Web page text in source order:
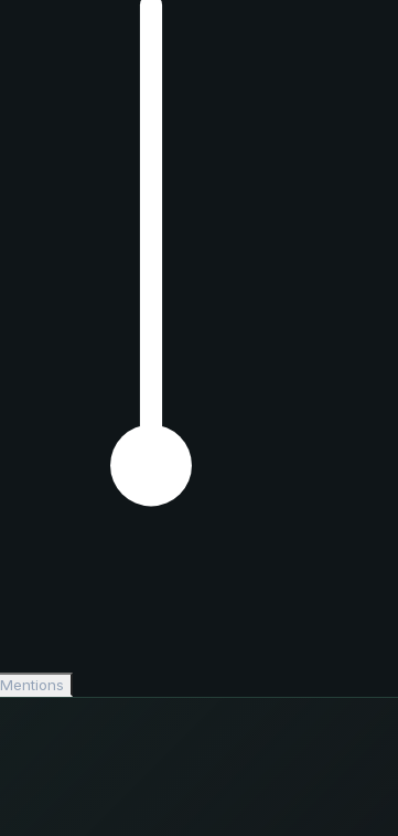
Mentions